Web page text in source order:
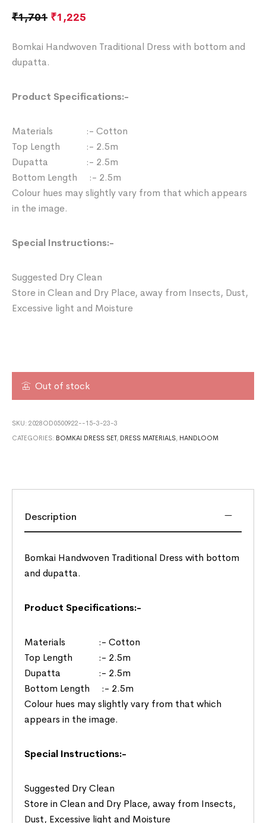
₹1,701 ₹1,225
Bomkai Handwoven Traditional Dress with bottom and
dupatta.
Product Specifications:-
Materials :- Cotton
Top Length :- 2.5m
Dupatta :- 2.5m
Bottom Length :- 2.5m
Colour hues may slightly vary from that which appears
in the image.
Special Instructions:-
Suggested Dry Clean
Store in Clean and Dry Place, away from Insects, Dust,
Excessive light and Moisture
Out of stock
SKU:2028OD0500922--15-3-23-3
CATEGORIES: BOMKAI DRESS SET, DRESS MATERIALS, HANDLOOM
Description
Bomkai Handwoven Traditional Dress with bottom
and dupatta.
Product Specifications:-
Materials :- Cotton
Top Length :- 2.5m
Dupatta :- 2.5m
Bottom Length :- 2.5m
Colour hues may slightly vary from that which
appears in the image.
Special Instructions:-
Suggested Dry Clean
Store in Clean and Dry Place, away from Insects,
Dust, Excessive light and Moisture